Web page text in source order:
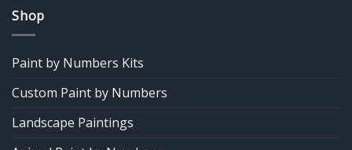
Shop
Paint by Numbers Kits
Custom Paint by Numbers
Landscape Paintings